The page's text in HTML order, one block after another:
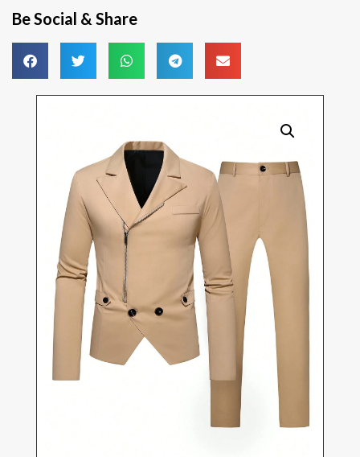
Be Social & Share